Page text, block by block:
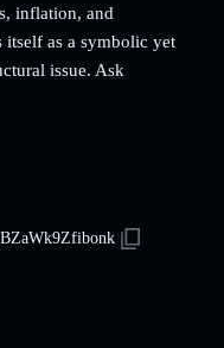
inflation, and
as a symbolic yet
issue. Ask